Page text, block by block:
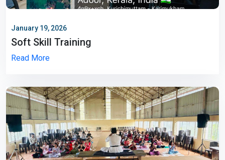
January 19, 2026
Soft Skill Training
Read More